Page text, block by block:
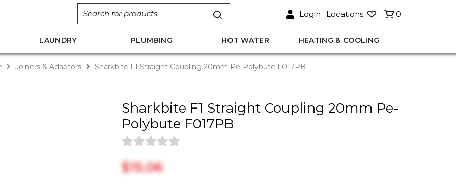
Login Locations 0
LAUNDRY PLUMBING HOT WATER HEATING & COOLING
Joiners & Adaptors Sharkbite F1 Straight Coupling 20mm Pe-Polybute F017PB
Sharkbite F1 Straight Coupling 20mm Pe-
Polybute F017PB
$‎15.06